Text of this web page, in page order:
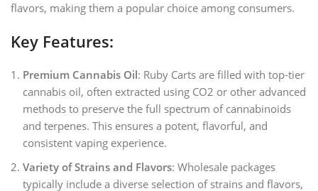
flavors, making them a popular choice among consumers.
Key Features:
Premium Cannabis Oil: Ruby Carts are filled with top-tier
cannabis oil, often extracted using CO2 or other advanced
methods to preserve the full spectrum of cannabinoids
and terpenes. This ensures a potent, flavorful, and
consistent vaping experience.
Variety of Strains and Flavors: Wholesale packages
typically include a diverse selection of strains and flavors,